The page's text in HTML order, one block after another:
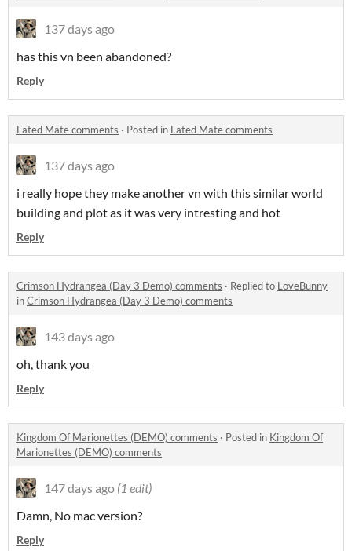
137 days ago
has this vn been abandoned?
Reply
Fated Mate comments · Posted in Fated Mate comments
137 days ago
i really hope they make another vn with this similar world
building and plot as it was very intresting and hot
Reply
Crimson Hydrangea (Day 3 Demo) comments · Replied to LoveBunny
inCrimson Hydrangea (Day 3 Demo) comments
143 days ago
oh, thank you
Reply
Kingdom Of Marionettes (DEMO) comments · Posted in Kingdom Of
Marionettes (DEMO) comments
147 days ago (1 edit)
Damn, No mac version?
Reply